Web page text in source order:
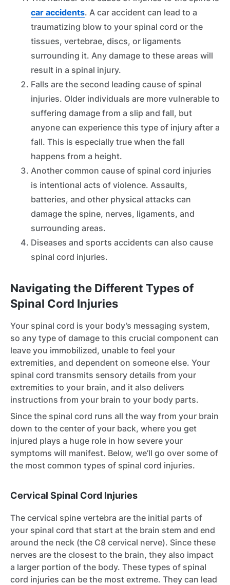
car accidents. A car accident can lead to a
traumatizing blow to your spinal cord or the
tissues, vertebrae, discs, or ligaments
surrounding it. Any damage to these areas will
result in a spinal injury.
Falls are the second leading cause of spinal
injuries. Older individuals are more vulnerable to
suffering damage from a slip and fall, but
anyone can experience this type of injury after a
fall. This is especially true when the fall
happens from a height.
Another common cause of spinal cord injuries
is intentional acts of violence. Assaults,
batteries, and other physical attacks can
damage the spine, nerves, ligaments, and
surrounding areas.
Diseases and sports accidents can also cause
spinal cord injuries.
Navigating the Different Types of
Spinal Cord Injuries
Your spinal cord is your body’s messaging system,
so any type of damage to this crucial component can
leave you immobilized, unable to feel your
extremities, and dependent on someone else. Your
spinal cord transmits sensory details from your
extremities to your brain, and it also delivers
instructions from your brain to your body parts.
Since the spinal cord runs all the way from your brain
down to the center of your back, where you get
injured plays a huge role in how severe your
symptoms will manifest. Below, we’ll go over some of
the most common types of spinal cord injuries.
Cervical Spinal Cord Injuries
The cervical spine vertebra are the initial parts of
your spinal cord that start at the brain stem and end
around the neck (the C8 cervical nerve). Since these
nerves are the closest to the brain, they also impact
a larger portion of the body. These types of spinal
cord injuries can be the most extreme. They can lead